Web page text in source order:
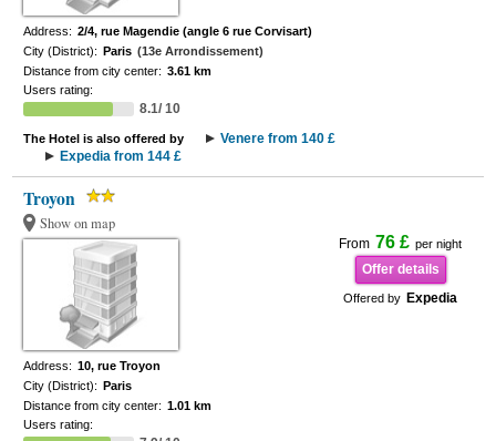
Address: 2/4, rue Magendie (angle 6 rue Corvisart)
City (District): Paris (13e Arrondissement)
Distance from city center: 3.61 km
Users rating:
8.1/ 10
The Hotel is also offered by
Venere from 140 £
Expedia from 144 £
Troyon
Show on map
From 76 £ per night
Offer details
Offered by Expedia
Address: 10, rue Troyon
City (District): Paris
Distance from city center: 1.01 km
Users rating: